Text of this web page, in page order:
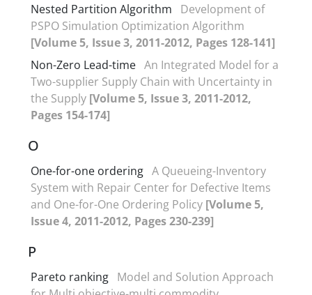
Nested Partition Algorithm
Development of
PSPO Simulation Optimization Algorithm
[Volume 5, Issue 3, 2011-2012, Pages 128-141]
Non-Zero Lead-time An Integrated Model for a
Two-supplier Supply Chain with Uncertainty in
the Supply [Volume 5, Issue 3, 2011-2012,
Pages 154-174]
O
One-for-one ordering A Queueing-Inventory
System with Repair Center for Defective Items
and One-for-One Ordering Policy [Volume 5,
Issue 4, 2011-2012, Pages 230-239]
P
Pareto ranking Model and Solution Approach